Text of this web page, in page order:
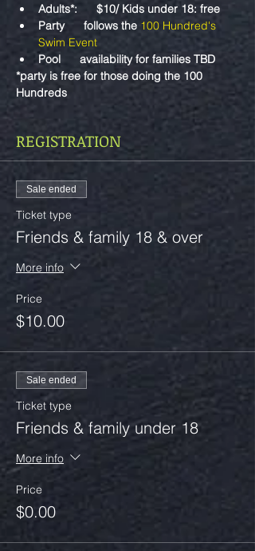
Adults*:      $10/ Kids under 18: free
Party      follows the 100 Hundred's
Swim Event
Pool      availability for families TBD
*party is free for those doing the 100
Hundreds
REGISTRATION
Sale ended
Ticket type
Friends & family 18 & over
More info
Price
$10.00
Sale ended
Ticket type
Friends & family under 18
More info
Price
$0.00